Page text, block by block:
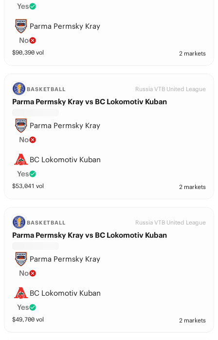
Yes
Parma Permsky Kray
No
$90,390 vol 2 markets
BASKETBALL Russia VTB United League
Parma Permsky Kray vs BC Lokomotiv Kuban
Parma Permsky Kray
No
BC Lokomotiv Kuban
Yes
$53,041 vol 2 markets
BASKETBALL Russia VTB United League
Parma Permsky Kray vs BC Lokomotiv Kuban
Parma Permsky Kray
No
BC Lokomotiv Kuban
Yes
$49,700 vol 2 markets